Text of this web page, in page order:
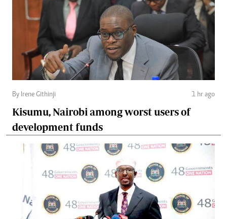
By Irene Githinji 1 hr ago
Kisumu, Nairobi among worst users of
development funds